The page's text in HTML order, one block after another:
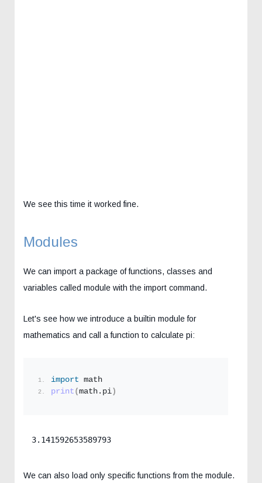
We see this time it worked fine.
Modules
We can import a package of functions, classes and
variables called module with the import command.
Let's see how we introduce a builtin module for
mathematics and call a function to calculate pi:
import math
print (math.pi )
3.141592653589793
We can also load only specific functions from the module.